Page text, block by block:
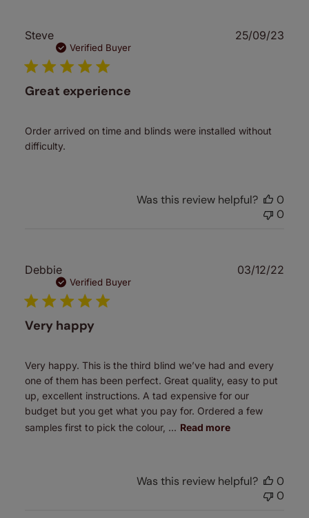
Steve
Verified Buyer
Great experience
Order arrived on time and blinds were installed without
difficulty.
25/09/23
Was this review helpful?
0
0
Debbie
Verified Buyer
Very happy
Very happy. This is the third blind we’ve had and every
one of them has been perfect. Great quality, easy to put
up, excellent instructions. A tad expensive for our
budget but you get what you pay for. Ordered a few
samples first to pick the colour, ... Read more
03/12/22
Was this review helpful?
0
0